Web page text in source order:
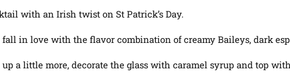
with an Irish twist on St Patrick’s Day.
in love with the flavor combination of creamy Baileys, dark
a little more, decorate the glass with caramel syrup and top